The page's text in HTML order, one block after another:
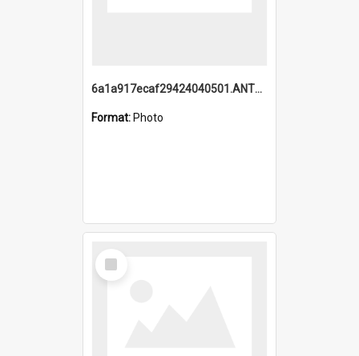
6a1a917ecaf29424040501.ANTZ0215_1.mp4
Format: Photo
Select
Item